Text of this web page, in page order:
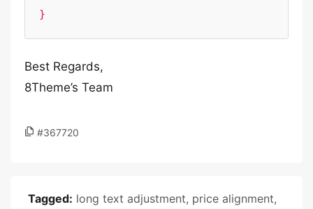
}
Best Regards,
8Theme’s Team
#367720
Tagged: long text adjustment, price alignment,